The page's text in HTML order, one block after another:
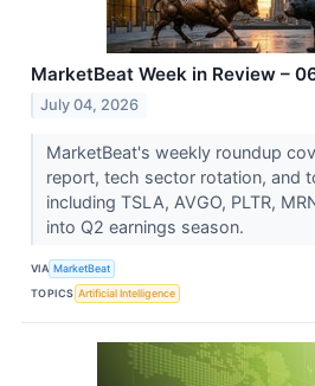
MarketBeat Week in Review –
July 04, 2026
MarketBeat's weekly roundup
report, tech sector rotation, and
including TSLA, AVGO, PLTR,
into Q2 earnings season.
VIA MarketBeat
TOPICS Artificial Intelligence